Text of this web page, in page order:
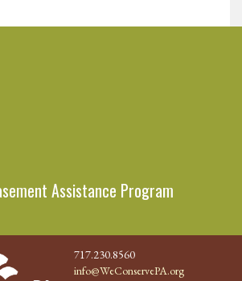
Assistance Program
717.230.8560
info@WeConservePA.org